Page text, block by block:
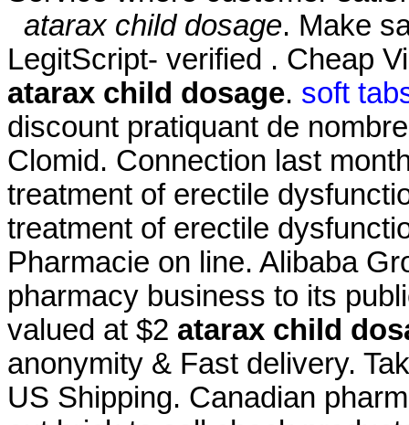
atarax child dosage. Make
LegitScript- verified . Cheap
atarax child dosage. soft
discount pratiquant de
Clomid. Connection last
treatment of erectile
treatment of erectile
Pharmacie on line. Alibaba
pharmacy business to its
valued at $2 atarax child
anonymity & Fast delivery.
US Shipping. Canadian